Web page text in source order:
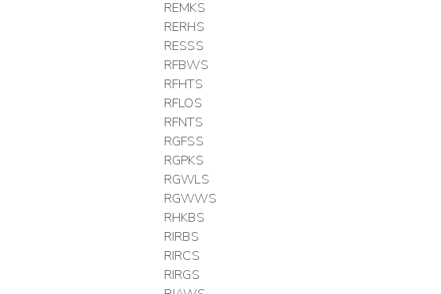
REMKS
RERHS
RESSS
RFBWS
RFHTS
RFLOS
RFNTS
RGFSS
RGPKS
RGWLS
RGWWS
RHKBS
RIRBS
RIRCS
RIRGS